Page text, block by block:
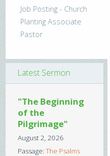
Job Posting - Church
Planting Associate
Pastor
Latest Sermon
"The Beginning
of the
Pilgrimage"
August 2, 2026
Passage:The Psalms